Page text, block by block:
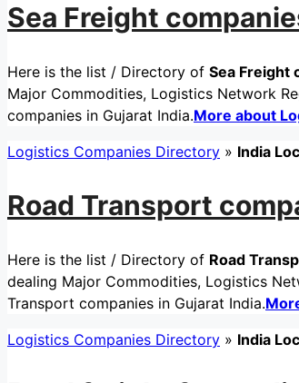
Sea Freight
Here is the list / Directory of Sea Freight
Major Commodities, Logistics Network
companies in Gujarat India.More about
Logistics Companies Directory » India
Road Transport
Here is the list / Directory of Road
dealing Major Commodities, Logistics
Transport companies in Gujarat India.
Logistics Companies Directory » India